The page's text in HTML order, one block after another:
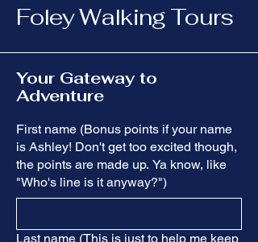
Foley Walking Tours
Your Gateway to
Adventure
First name (Bonus points if your name
is Ashley! Don't get too excited though,
the points are made up. Ya know, like
"Who's line is it anyway?")
Last name (This is just to help me keep